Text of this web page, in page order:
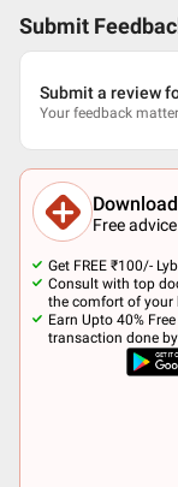
Submit
Submit a review
Your feedback
Free
Get FREE ₹100/-
Consult with top
the comfort of your
Earn Upto 40%
transaction done